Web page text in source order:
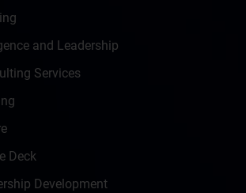
and Leadership
Services
Deck
Development